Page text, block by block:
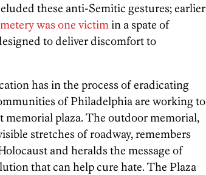
these anti-Semitic gestures; earlier
was one victim in a spate of
to deliver discomfort to
has in the process of eradicating
of Philadelphia are working to
memorial plaza. The outdoor memorial,
stretches of roadway, remembers
and heralds the message of
that can help cure hate. The Plaza